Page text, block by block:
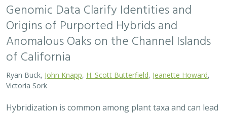
Genomic Data Clarify Identities and
Origins of Purported Hybrids and
Anomalous Oaks on the Channel Islands
of California
Ryan Buck, John Knapp, H. Scott Butterfield, Jeanette Howard,
Victoria Sork
Hybridization is common among plant taxa and can lead